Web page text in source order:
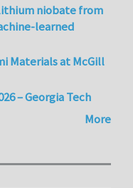
niobate from
learned
Materials at McGill
– Georgia Tech
More